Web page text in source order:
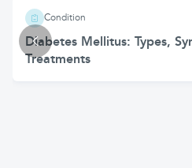
Condition
Diabetes Mellitus: Types,
Treatments